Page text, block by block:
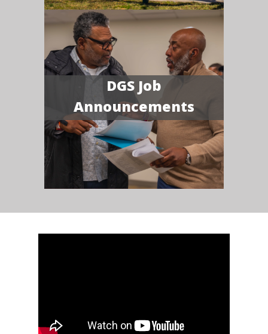
DGS Job
Announcements